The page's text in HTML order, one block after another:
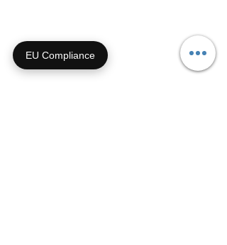
Call us during biz hours M-F
EU Compliance